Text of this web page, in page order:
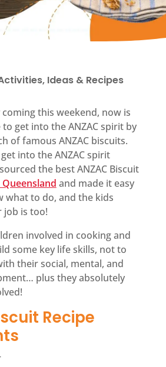
Ideas & Recipes
coming this weekend, now is
get into the ANZAC spirit by
of famous ANZAC biscuits.
into the ANZAC spirit
the best ANZAC Biscuit
Queensland and made it easy
what to do, and the kids
job is too!
involved in cooking and
some key life skills, not to
their social, mental, and
plus they absolutely
Recipe